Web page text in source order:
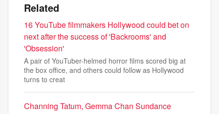
Related
16 YouTube filmmakers Hollywood could bet on
next after the success of 'Backrooms' and
'Obsession'
A pair of YouTuber-helmed horror films scored big at
the box office, and others could follow as Hollywood
turns to creat
Channing Tatum, Gemma Chan Sundance